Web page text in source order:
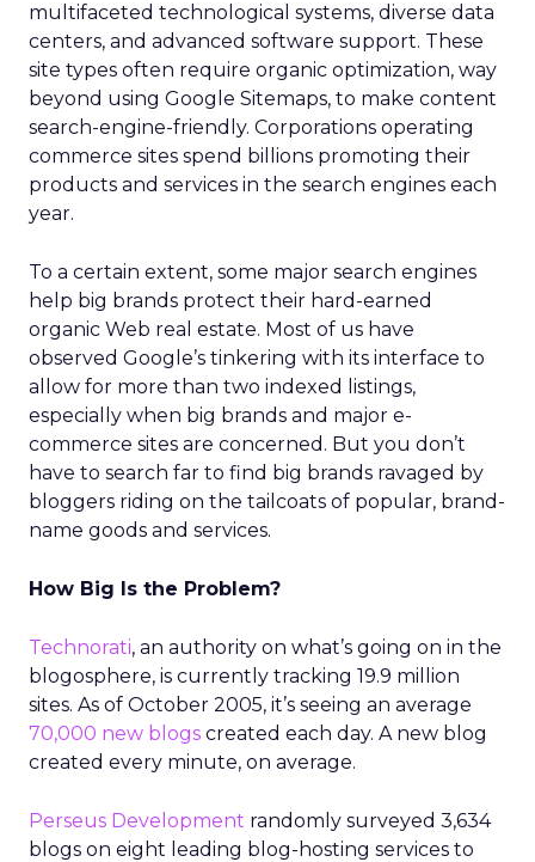
multifaceted technological systems, diverse data
centers, and advanced software support. These
site types often require organic optimization, way
beyond using Google Sitemaps, to make content
search-engine-friendly. Corporations operating
commerce sites spend billions promoting their
products and services in the search engines each
year.
To a certain extent, some major search engines
help big brands protect their hard-earned
organic Web real estate. Most of us have
observed Google’s tinkering with its interface to
allow for more than two indexed listings,
especially when big brands and major e-
commerce sites are concerned. But you don’t
have to search far to find big brands ravaged by
bloggers riding on the tailcoats of popular, brand-
name goods and services.
How Big Is the Problem?
Technorati, an authority on what’s going on in the
blogosphere, is currently tracking 19.9 million
sites. As of October 2005, it’s seeing an average
70,000 new blogs created each day. A new blog
created every minute, on average.
Perseus Development randomly surveyed 3,634
blogs on eight leading blog-hosting services to